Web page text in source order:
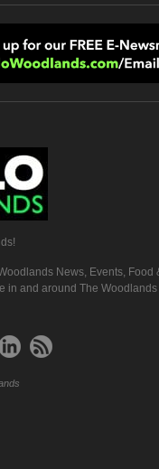
News, Events, Food
in and around The